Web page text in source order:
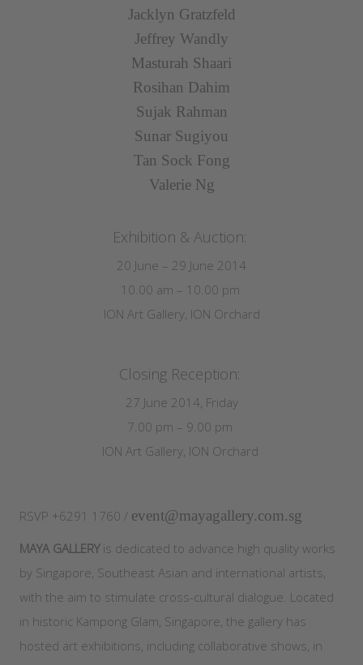
Jacklyn Gratzfeld
Jeffrey Wandly
Masturah Shaari
Rosihan Dahim
Sujak Rahman
Sunar Sugiyou
Tan Sock Fong
Valerie Ng
Exhibition & Auction:
20 June – 29 June 2014
10.00 am – 10.00 pm
ION Art Gallery, ION Orchard
Closing Reception:
27 June 2014, Friday
7.00 pm – 9.00 pm
ION Art Gallery, ION Orchard
RSVP +6291 1760 / event@mayagallery.com.sg
MAYA GALLERYis dedicated to advance high quality works
by Singapore, Southeast Asian and international artists,
with the aim to stimulate cross-cultural dialogue. Located
in historic Kampong Glam, Singapore, the gallery has
hosted art exhibitions, including collaborative shows, in